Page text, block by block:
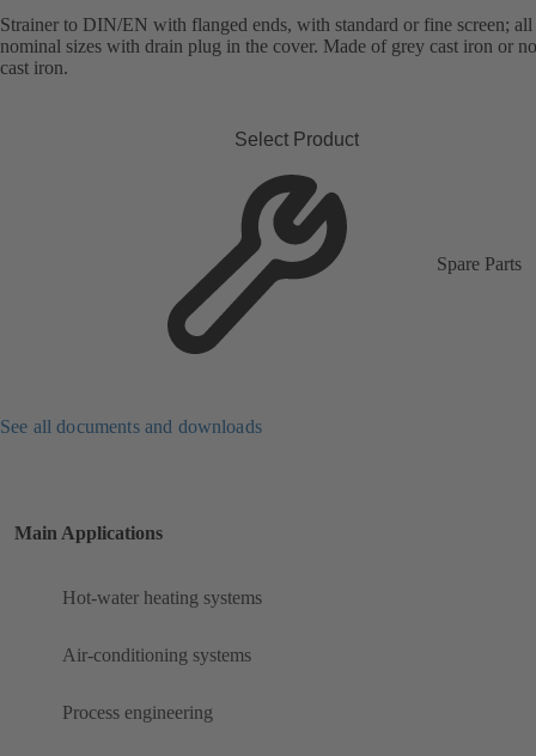
Strainer to DIN/EN with flanged ends, with standard or fine screen; all
nominal sizes with drain plug in the cover. Made of grey cast iron or
cast iron.
Select Product
Spare Parts
See all documents and downloads
Main Applications
Hot-water heating systems
Air-conditioning systems
Process engineering